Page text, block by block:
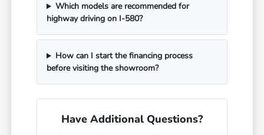
Which models are recommended for
highway driving on I-580?
How can I start the financing process
before visiting the showroom?
Have Additional Questions?